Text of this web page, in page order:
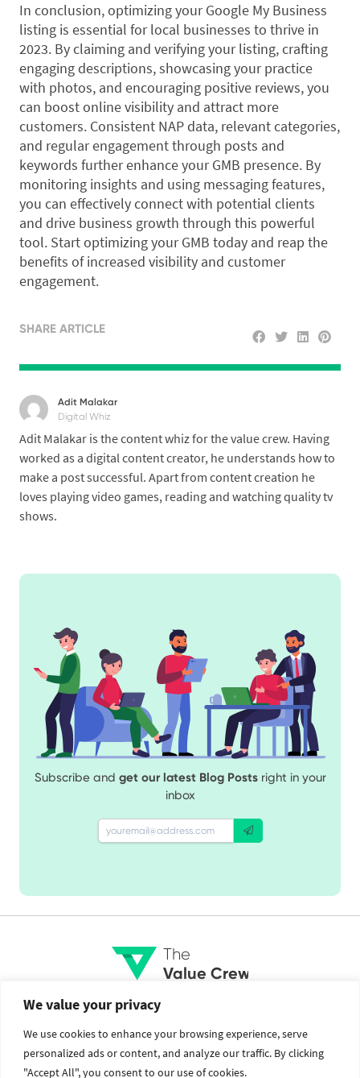
We value your privacy
We use cookies to enhance your browsing experience, serve
personalized ads or content, and analyze our traffic. By clicking
"Accept All", you consent to our use of cookies.
In conclusion, optimizing your Google My Business
listing is essential for local businesses to thrive in
2023. By claiming and verifying your listing, crafting
engaging descriptions, showcasing your practice
with photos, and encouraging positive reviews, you
can boost online visibility and attract more
customers. Consistent NAP data, relevant categories,
and regular engagement through posts and
keywords further enhance your GMB presence. By
monitoring insights and using messaging features,
you can effectively connect with potential clients
and drive business growth through this powerful
tool. Start optimizing your GMB today and reap the
benefits of increased visibility and customer
engagement.
SHARE ARTICLE
Adit Malakar
Digital Whiz
Adit Malakar is the content whiz for the value crew. Having
worked as a digital content creator, he understands how to
make a post successful. Apart from content creation he
loves playing video games, reading and watching quality tv
shows.
Subscribe and get our latest Blog Postsright in your
inbox
The
Value Crew
Brand Identity
Web Design and Development
Facebook